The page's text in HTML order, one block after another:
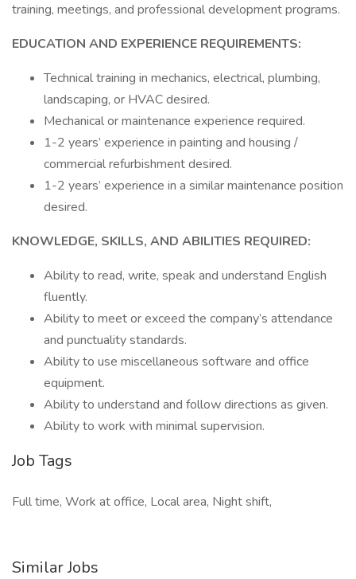
training, meetings, and professional development programs.
EDUCATION AND EXPERIENCE REQUIREMENTS:
Technical training in mechanics, electrical, plumbing,
landscaping, or HVAC desired.
Mechanical or maintenance experience required.
1-2 years’ experience in painting and housing /
commercial refurbishment desired.
1-2 years’ experience in a similar maintenance position
desired.
KNOWLEDGE, SKILLS, AND ABILITIES REQUIRED:
Ability to read, write, speak and understand English
fluently.
Ability to meet or exceed the company’s attendance
and punctuality standards.
Ability to use miscellaneous software and office
equipment.
Ability to understand and follow directions as given.
Ability to work with minimal supervision.
Job Tags
Full time, Work at office, Local area, Night shift,
Similar Jobs